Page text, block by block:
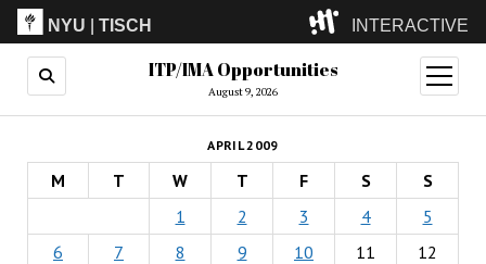
NYU |TISCH INTERACTIVE
ITP(Grad)
(Undergrad)
LowRes
Camp
ITP/IMA Opportunities
August 9, 2026
open
menu
APRIL 2009
M T W T F S
S
1
2 3 4
5
6
7 8 9 10 11
12